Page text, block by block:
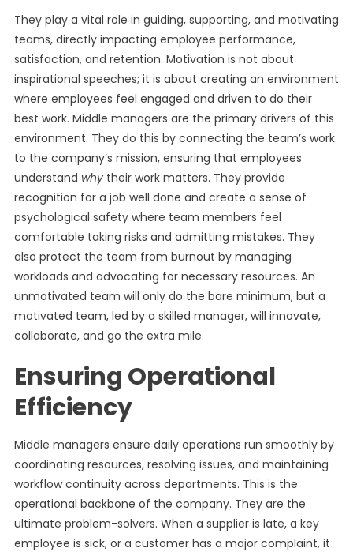
They play a vital role in guiding, supporting, and motivating
teams, directly impacting employee performance,
satisfaction, and retention. Motivation is not about
inspirational speeches; it is about creating an environment
where employees feel engaged and driven to do their
best work. Middle managers are the primary drivers of this
environment. They do this by connecting the team’s work
to the company’s mission, ensuring that employees
understand whytheir work matters. They provide
recognition for a job well done and create a sense of
psychological safety where team members feel
comfortable taking risks and admitting mistakes. They
also protect the team from burnout by managing
workloads and advocating for necessary resources. An
unmotivated team will only do the bare minimum, but a
motivated team, led by a skilled manager, will innovate,
collaborate, and go the extra mile.
Ensuring Operational
Efficiency
Middle managers ensure daily operations run smoothly by
coordinating resources, resolving issues, and maintaining
workflow continuity across departments. This is the
operational backbone of the company. They are the
ultimate problem-solvers. When a supplier is late, a key
employee is sick, or a customer has a major complaint, it